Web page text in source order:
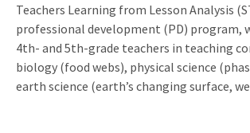
Teachers Learning from Lesson Analysis
professional development (PD) program,
4th- and 5th-grade teachers in teaching
biology (food webs), physical science
earth science (earth’s changing surface,